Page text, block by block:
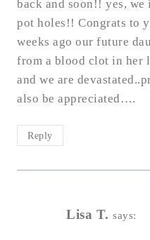
back and soon!! yes,
pot holes!! Congrats to
weeks ago our future
from a blood clot in her
and we are
also be appreciated….
Reply
Lisa T. says: